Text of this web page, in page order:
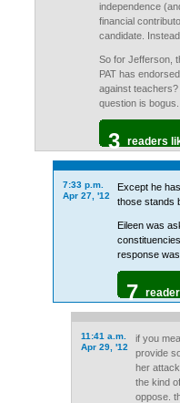
independence
financial
candidate.
So for Jefferson,
PAT has
against
question is bogus.
3 readers
7:33 p.m.
Apr 27, '12
Except he
those stands
Eileen was
response
7
11:41 a.m.
Apr 29, '12
if you
provide
her
the kind
oppose.